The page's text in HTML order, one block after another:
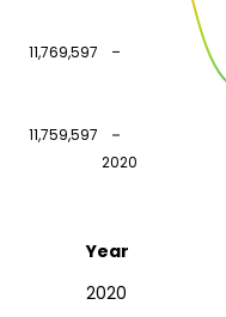
2020
11,759,597
11,769,597
Year
2020